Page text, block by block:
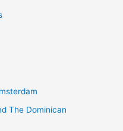
The Dominican